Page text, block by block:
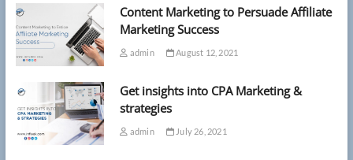
Content Marketing to Persuade Affiliate
Marketing Success
admin August 12, 2021
Get insights into CPA Marketing &
strategies
admin July 26, 2021